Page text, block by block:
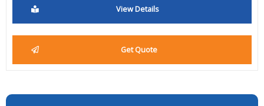
View Details
Get Quote